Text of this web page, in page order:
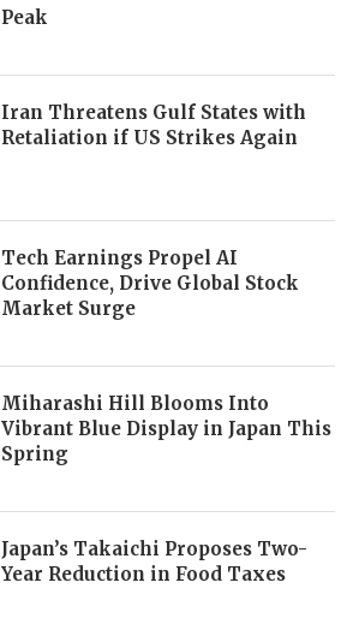
Peak
Iran Threatens Gulf States with
Retaliation if US Strikes Again
Tech Earnings Propel AI
Confidence, Drive Global Stock
Market Surge
Miharashi Hill Blooms Into
Vibrant Blue Display in Japan This
Spring
Japan’s Takaichi Proposes Two-
Year Reduction in Food Taxes